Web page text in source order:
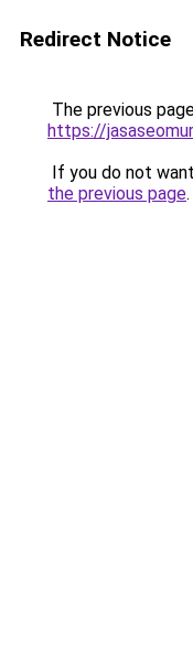
Redirect Notice
The previous
https://
If you do not
the previous page.